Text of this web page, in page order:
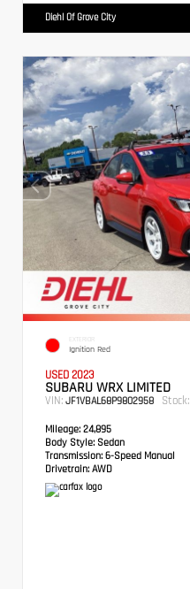
Diehl Of Grove City
EXTERIOR
Ignition Red
USED 2023
SUBARU WRX LIMITED
VIN: JF1VBAL68P9802958 Stock:
Mileage: 24,895
Body Style: Sedan
Transmission: 6-Speed Manual
Drivetrain: AWD